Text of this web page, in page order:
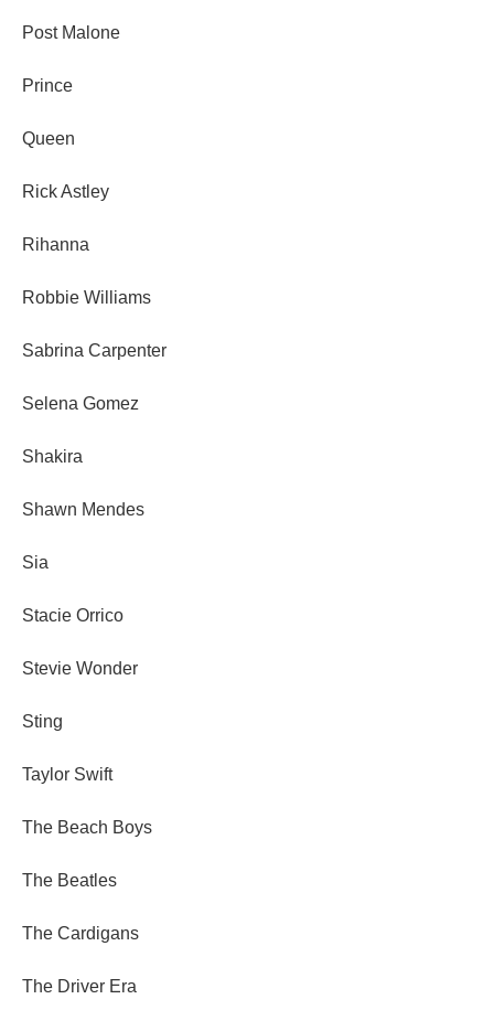
Post Malone
Prince
Queen
Rick Astley
Rihanna
Robbie Williams
Sabrina Carpenter
Selena Gomez
Shakira
Shawn Mendes
Sia
Stacie Orrico
Stevie Wonder
Sting
Taylor Swift
The Beach Boys
The Beatles
The Cardigans
The Driver Era